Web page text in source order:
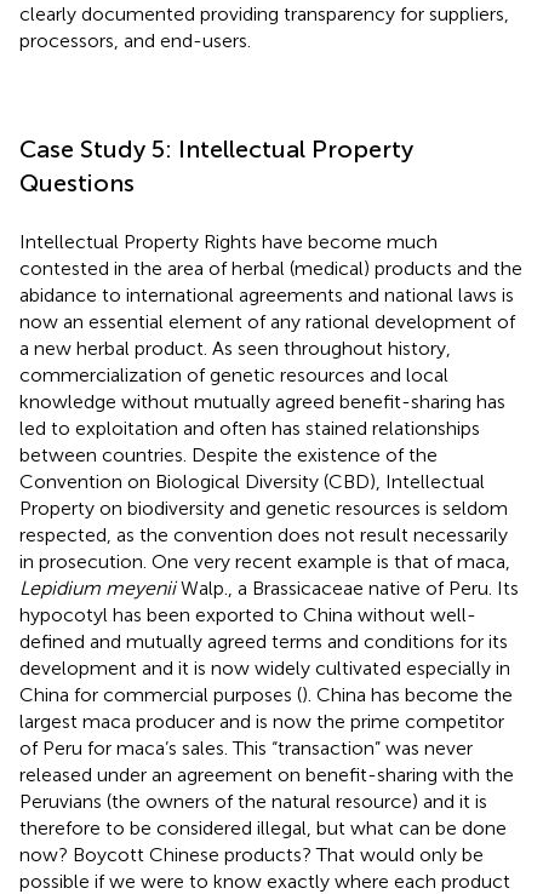
clearly documented providing transparency for suppliers,
processors, and end-users.
Case Study 5: Intellectual Property
Questions
Intellectual Property Rights have become much
contested in the area of herbal (medical) products and the
abidance to international agreements and national laws is
now an essential element of any rational development of
a new herbal product. As seen throughout history,
commercialization of genetic resources and local
knowledge without mutually agreed benefit-sharing has
led to exploitation and often has stained relationships
between countries. Despite the existence of the
Convention on Biological Diversity (CBD), Intellectual
Property on biodiversity and genetic resources is seldom
respected, as the convention does not result necessarily
in prosecution. One very recent example is that of maca,
Lepidium meyeniiWalp., a Brassicaceae native of Peru. Its
hypocotyl has been exported to China without well-
defined and mutually agreed terms and conditions for its
development and it is now widely cultivated especially in
China for commercial purposes (). China has become the
largest maca producer and is now the prime competitor
of Peru for maca’s sales. This “transaction” was never
released under an agreement on benefit-sharing with the
Peruvians (the owners of the natural resource) and it is
therefore to be considered illegal, but what can be done
now? Boycott Chinese products? That would only be
possible if we were to know exactly where each product